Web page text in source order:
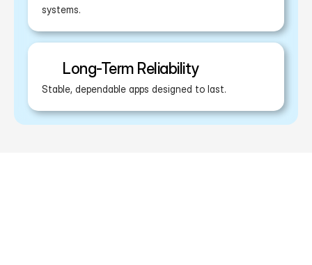
systems.
Long-Term Reliability
Stable, dependable apps designed to last.